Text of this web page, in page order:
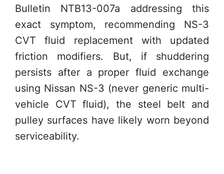
Bulletin NTB13-007a addressing this
exact symptom, recommending NS-3
CVT fluid replacement with updated
friction modifiers. But, if shuddering
persists after a proper fluid exchange
using Nissan NS-3 (never generic multi-
vehicle CVT fluid), the steel belt and
pulley surfaces have likely worn beyond
serviceability.